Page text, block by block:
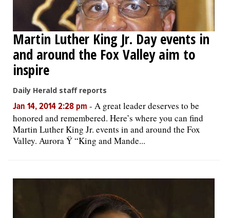
Martin Luther King Jr. Day events in
and around the Fox Valley aim to
inspire
Daily Herald staff reports
Jan 14, 2014 2:28 pm - A great leader deserves to be
honored and remembered. Here’s where you can find
Martin Luther King Jr. events in and around the Fox
Valley. Aurora Ÿ “King and Mande...